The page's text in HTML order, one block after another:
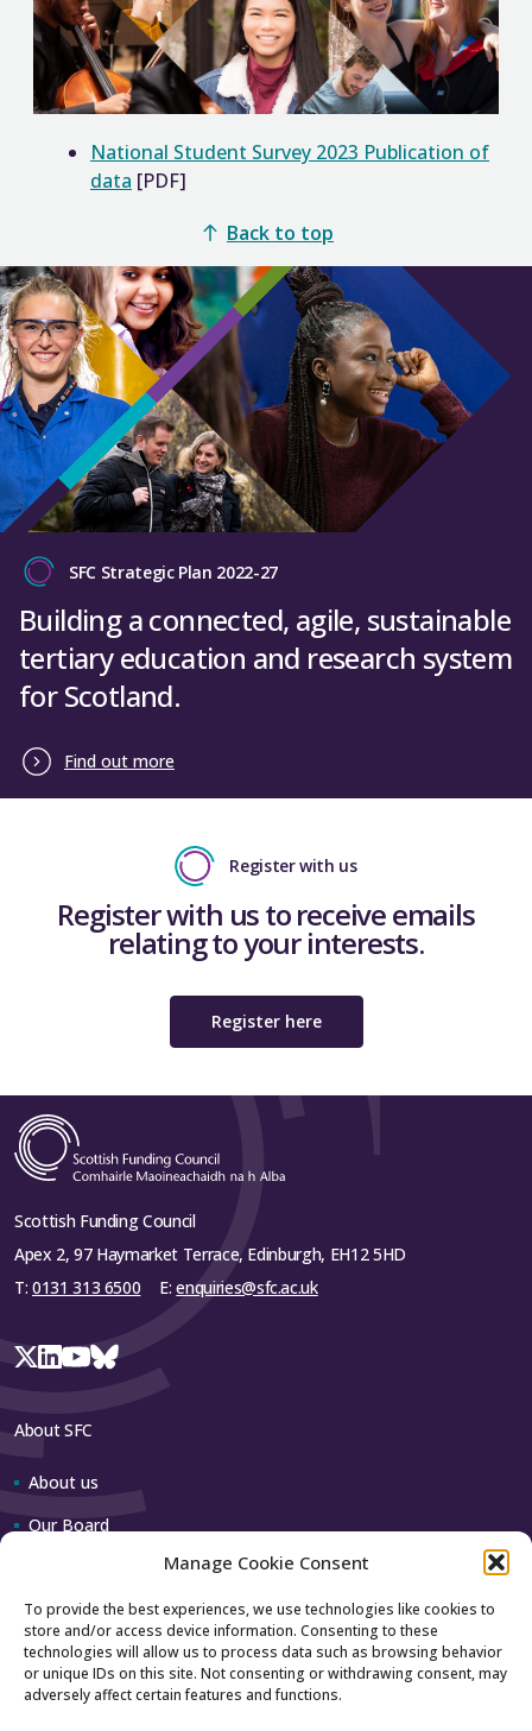
Manage Cookie Consent
To provide the best experiences, we use technologies like cookies to
store and/or access device information. Consenting to these
technologies will allow us to process data such as browsing behavior
or unique IDs on this site. Not consenting or withdrawing consent, may
adversely affect certain features and functions.
National Student Survey 2023 Publication of
data [PDF]
Back to top
SFC Strategic Plan 2022-27
Building a connected, agile, sustainable
tertiary education and research system
for Scotland.
Find out more
Register with us
Register with us to receive emails
relating to your interests.
Register here
Scottish Funding Council
Apex 2, 97 Haymarket Terrace, Edinburgh, EH12 5HD
T: 0131 313 6500 E:enquiries@sfc.ac.uk
About SFC
About us
Our Board
Contact us
How to contact us